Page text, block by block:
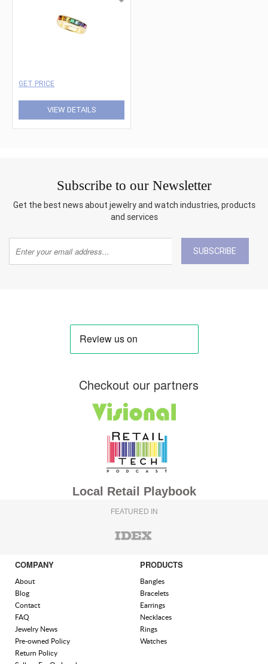
GET PRICE
VIEW DETAILS
Subscribe to our Newsletter
Get the best news about jewelry and watch industries, products
and services
SUBSCRIBE
Checkout our partners
Local Retail Playbook
FEATURED IN
COMPANY
About
Blog
Contact
FAQ
Jewelry News
Pre-owned Policy
Return Policy
PRODUCTS
Bangles
Bracelets
Earrings
Necklaces
Rings
Watches